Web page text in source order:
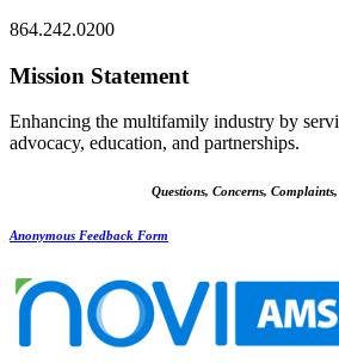
864.242.0200
Mission Statement
Enhancing the multifamily industry by
advocacy, education, and partnerships.
Questions, Concerns,
Anonymous Feedback Form